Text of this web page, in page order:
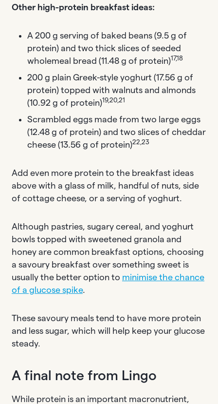
Other high-protein breakfast ideas:
A 200 g serving of baked beans (9.5 g of
protein) and two thick slices of seeded
wholemeal bread (11.48 g of protein)17,18
200 g plain Greek-style yoghurt (17.56 g of
protein) topped with walnuts and almonds
(10.92 g of protein)19,20,21
Scrambled eggs made from two large eggs
(12.48 g of protein) and two slices of cheddar
cheese (13.56 g of protein)22,23
Add even more protein to the breakfast ideas
above with a glass of milk, handful of nuts, side
of cottage cheese, or a serving of yoghurt.
Although pastries, sugary cereal, and yoghurt
bowls topped with sweetened granola and
honey are common breakfast options, choosing
a savoury breakfast over something sweet is
usually the better option to minimise the chance
of a glucose spike.
These savoury meals tend to have more protein
and less sugar, which will help keep your glucose
steady.
A final note from Lingo
While protein is an important macronutrient,